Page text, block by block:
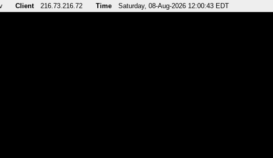
Client 216.73.216.72 Time Saturday, 08-Aug-2026 12:00:43 EDT